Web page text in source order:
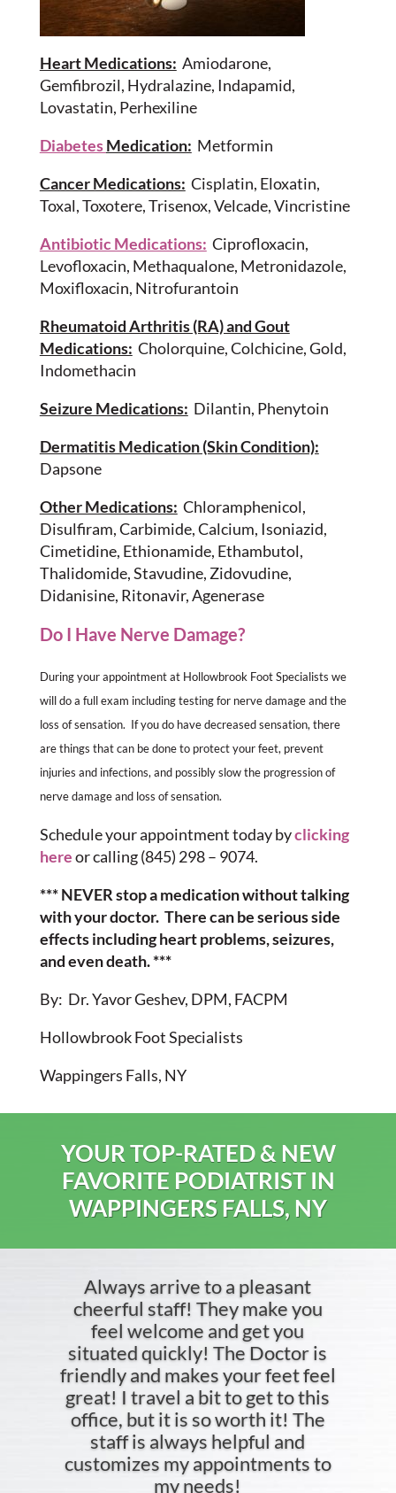
Heart Medications: Amiodarone,
Gemfibrozil, Hydralazine, Indapamid,
Lovastatin, Perhexiline
DiabetesMedication: Metformin
Cancer Medications: Cisplatin, Eloxatin,
Toxal, Toxotere, Trisenox, Velcade, Vincristine
Antibiotic Medications: Ciprofloxacin,
Levofloxacin, Methaqualone, Metronidazole,
Moxifloxacin, Nitrofurantoin
Rheumatoid Arthritis (RA) and Gout
Medications: Cholorquine, Colchicine, Gold,
Indomethacin
Seizure Medications: Dilantin, Phenytoin
Dermatitis Medication (Skin Condition):
Dapsone
Other Medications: Chloramphenicol,
Disulfiram, Carbimide, Calcium, Isoniazid,
Cimetidine, Ethionamide, Ethambutol,
Thalidomide, Stavudine, Zidovudine,
Didanisine, Ritonavir, Agenerase
Do I Have Nerve Damage?
During your appointment at Hollowbrook Foot Specialists we
will do a full exam including testing for nerve damage and the
loss of sensation. If you do have decreased sensation, there
are things that can be done to protect your feet, prevent
injuries and infections, and possibly slow the progression of
nerve damage and loss of sensation.
Schedule your appointment today byclicking
hereor calling (845) 298 – 9074.
*** NEVER stop a medication without talking
with your doctor. There can be serious side
effects including heart problems, seizures,
and even death. ***
By: Dr. Yavor Geshev, DPM, FACPM
Hollowbrook Foot Specialists
Wappingers Falls, NY
YOUR TOP-RATED & NEW
FAVORITE PODIATRIST IN
WAPPINGERS FALLS, NY
Always arrive to a pleasant
cheerful staff! They make you
feel welcome and get you
situated quickly! The Doctor is
friendly and makes your feet feel
great! I travel a bit to get to this
office, but it is so worth it! The
staff is always helpful and
customizes my appointments to
my needs!